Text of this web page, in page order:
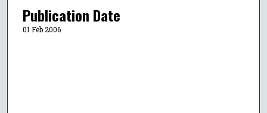
Publication Date
01 Feb 2006